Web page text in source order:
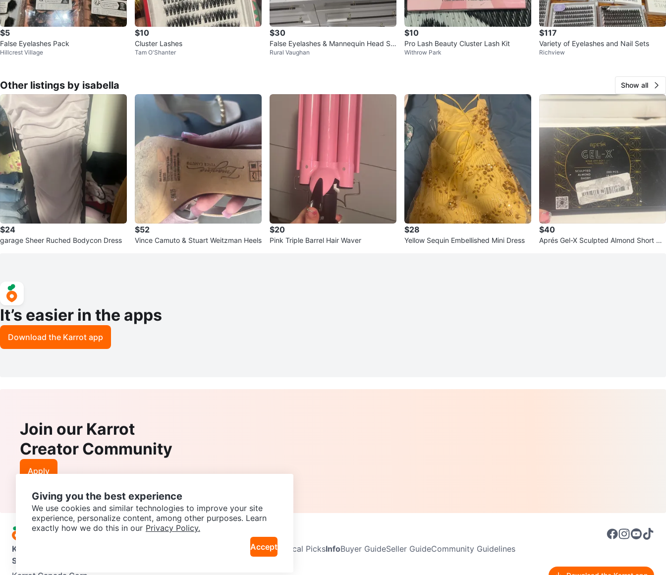
$5
False Eyelashes Pack
Hillcrest Village
$10
Cluster Lashes
Tam O'Shanter
$30
False Eyelashes & Mannequin Head Se
tRural Vaughan
$10
Pro Lash Beauty Cluster Lash Kit
Withrow Park
$117
Variety of Eyelashes and Nail Sets
Richview
Other listings by isabella Show all
$24
garage Sheer Ruched Bodycon Dress
$52
Vince Camuto & Stuart Weitzman Heels
$20
Pink Triple Barrel Hair Waver
$28
Yellow Sequin Embellished Mini Dress
$40
Aprés Gel-X Sculpted Almond Short Na
It’s easier in the apps
Download the Karrot app
Join our Karrot
Creator Community
Apply
Karrot Neighbourhoods Local PicksInfoBuyer GuideSeller GuideCommunity Guidelines
Support
Giving you the best experience
We use cookies and similar technologies to improve your site
experience, personalize content, among other purposes. Learn
exactly how we do this in our Privacy Policy.
Accept